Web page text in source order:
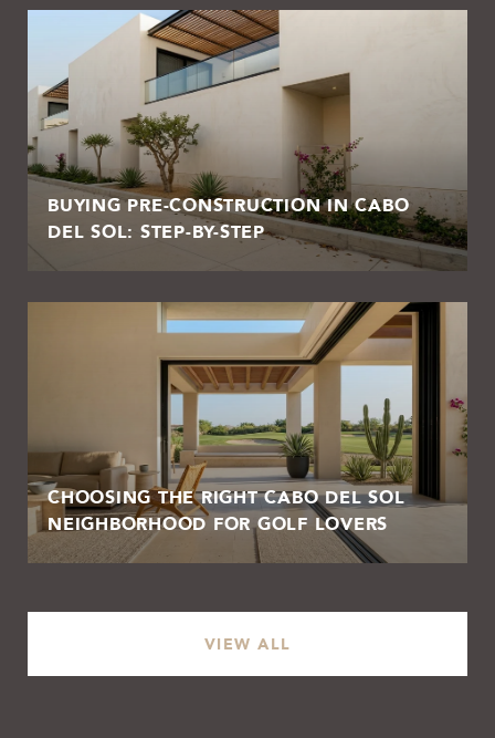
BUYING PRE-CONSTRUCTION IN CABO
DEL SOL: STEP-BY-STEP
CHOOSING THE RIGHT CABO DEL SOL
NEIGHBORHOOD FOR GOLF LOVERS
VIEW ALL